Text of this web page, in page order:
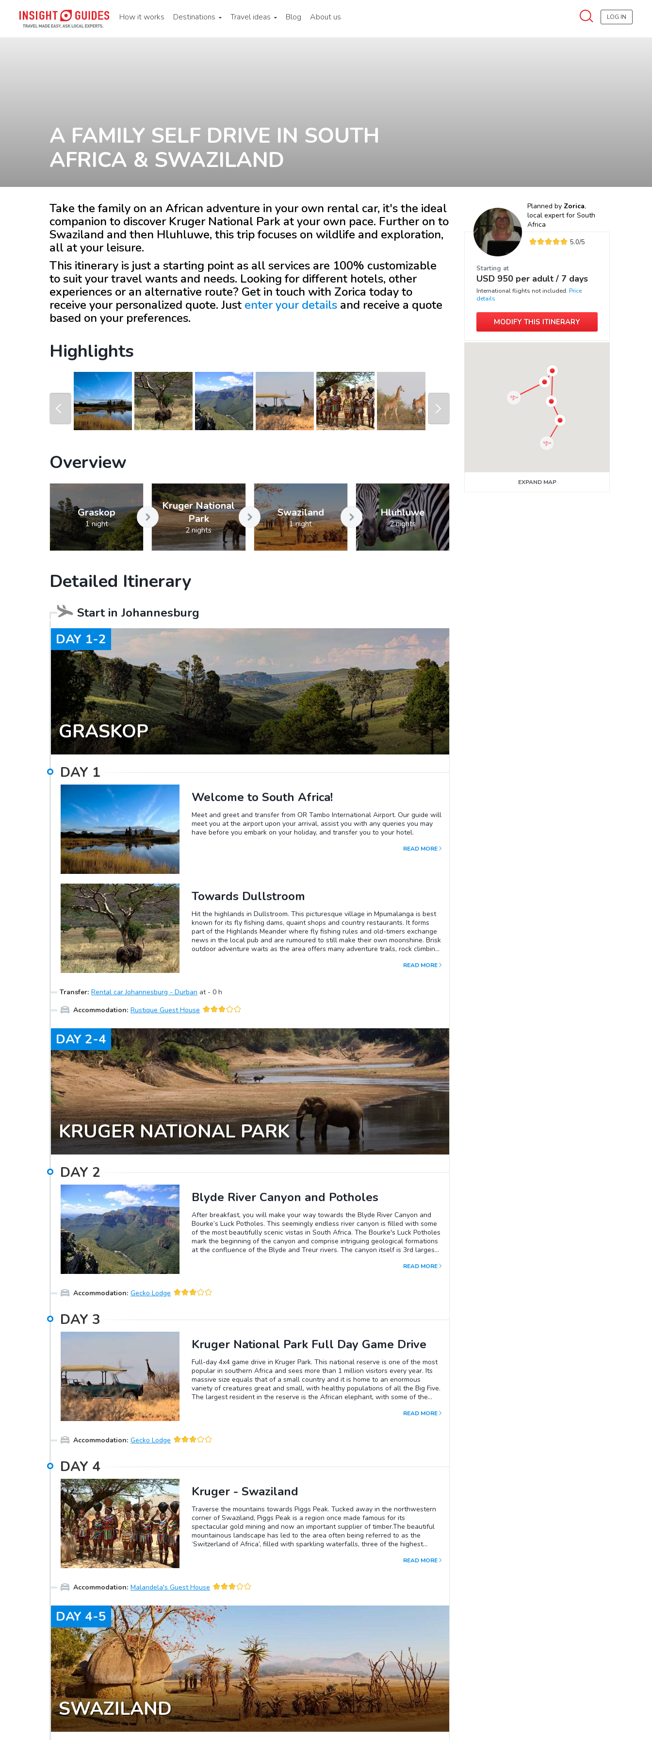
How it works Destinations Travel ideas Blog About us LOG IN
A FAMILY SELF DRIVE IN SOUTH
AFRICA & SWAZILAND
Planned by Zorica,
local expert for South
Africa
5.0/5
Starting at
USD 950 per adult / 7 days
International flights not included. Price
details
MODIFY THIS ITINERARY
EXPAND MAP
Take the family on an African adventure in your own rental car, it's the ideal
companion to discover Kruger National Park at your own pace. Further on to
Swaziland and then Hluhluwe, this trip focuses on wildlife and exploration,
all at your leisure.
This itinerary is just a starting point as all services are 100% customizable
to suit your travel wants and needs. Looking for different hotels, other
experiences or an alternative route? Get in touch with Zorica today to
receive your personalized quote. Just enter your details and receive a quote
based on your preferences.
Highlights
prev
Overview
Graskop
1 night
Kruger National
Park
2 nights
Swaziland
1 night
Hluhluwe
2 nights
Detailed Itinerary
Start in Johannesburg
DAY 1-2
GRASKOP
DAY 1
Welcome to South Africa!
Meet and greet and transfer from OR Tambo International Airport. Our guide will
meet you at the airport upon your arrival, assist you with any queries you may
have before you embark on your holiday, and transfer you to your hotel.
READ MORE
Towards Dullstroom
Hit the highlands in Dullstroom. This picturesque village in Mpumalanga is best
known for its fly fishing dams, quaint shops and country restaurants. It forms
part of the Highlands Meander where fly fishing rules and old-timers exchange
news in the local pub and are rumoured to still make their own moonshine. Brisk
outdoor adventure waits as the area offers many adventure trails, rock climbing
species and a stunning array of blooming wildflowers. Dullstroom is also the
some witbiltz, a South African version of moonshine.
READ MORE
Transfer: Rental car Johannesburg - Durban at - 0 h
Accommodation: Rustique Guest House
DAY 2-4
KRUGER NATIONAL PARK
DAY 2
Blyde River Canyon and Potholes
After breakfast, you will make your way towards the Blyde River Canyon and
Bourke’s Luck Potholes. This seemingly endless river canyon is filled with some
of the most beautifully scenic vistas in South Africa. The Bourke's Luck Potholes
mark the beginning of the canyon and comprise intriguing geological formations
at the confluence of the Blyde and Treur rivers. The canyon itself is 3rd largest
750 meters and 25 kilometers in length. It consists mostly of red sandstone and
READ MORE
Accommodation: Gecko Lodge
DAY 3
Kruger National Park Full Day Game Drive
Full-day 4x4 game drive in Kruger Park. This national reserve is one of the most
popular in southern Africa and sees more than 1 million visitors every year. Its
massive size equals that of a small country and it is home to an enormous
variety of creatures great and small, with healthy populations of all the Big Five.
The largest resident in the reserve is the African elephant, with some of the
smallest species and with a wingspan of only half an inch, it is the smallest
largest populations in Africa. Primarily nocturnal leopards are found throughout
predators, so don't forget to scan the trees. Buffalo numbers exceed 20 000 and
before continuing your search for African wildlife.
READ MORE
Accommodation: Gecko Lodge
DAY 4
Kruger - Swaziland
Traverse the mountains towards Piggs Peak. Tucked away in the northwestern
corner of Swaziland, Piggs Peak is a region once made famous for its
spectacular gold mining and now an important supplier of timber.The beautiful
mountainous landscape has led to the area often being referred to as the
‘Switzerland of Africa’, filled with sparkling waterfalls, three of the highest
picturesque indigenous bushland. The town itself is filled with colorful African
is lyrical about the Swazi candlemakers at Malkerns. From its humble beginnings
throughout the world and holds the esteemed reputation of producing an
amazing assortment of handcrafted wax wares. On any given weekday you will
be able to view the approximately 200 craftspeople as they go about the
process of molding the pigmented wax into fascinating shapes and sizes,
ranging from traditional shaped candles to African animal forms. Each candle is
hand-finished, meaning that no two candles will ever look exactly the same.
Swazi Candles is one of the most famous handicraft outlets in southern Africa
and a favorite stop for visitors looking for gifts and souvenirs to take home.
READ MORE
Accommodation: Malandela's Guest House
DAY 4-5
SWAZILAND